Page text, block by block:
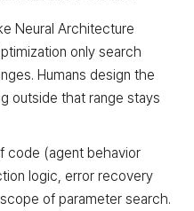
Neural Architecture
only search
Humans design the
outside that range stays
code (agent behavior
logic, error recovery
of parameter search.